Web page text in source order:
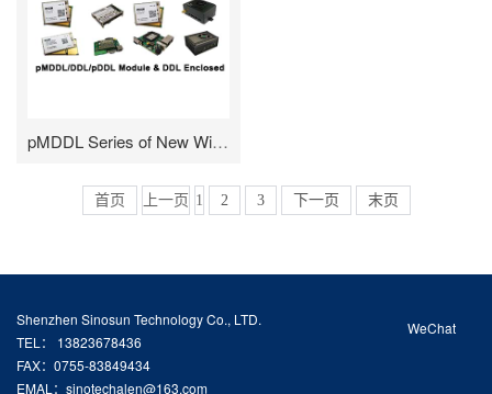
pMDDL Series of New Wireless Digital Data Link
首页 上一页 1 2 3 下一页 末页
WeChat
Shenzhen Sinosun Technology Co., LTD.
TEL： 13823678436
FAX：0755-83849434
EMAL：sinotechalen@163.com